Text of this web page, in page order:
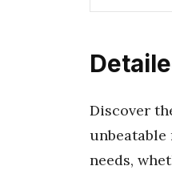
Discover
needs,